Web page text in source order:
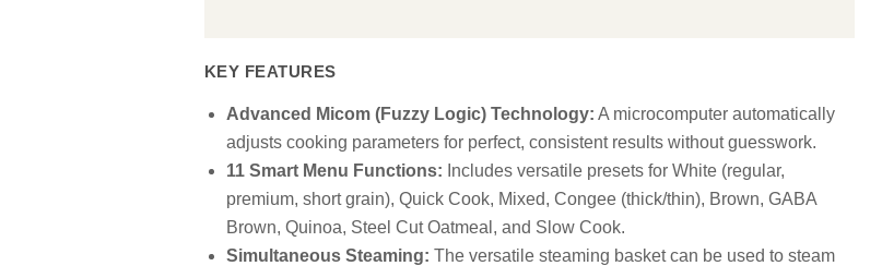
KEY FEATURES
Advanced Micom (Fuzzy Logic) Technology: A microcomputer automatically
adjusts cooking parameters for perfect, consistent results without guesswork.
11 Smart Menu Functions: Includes versatile presets for White (regular,
premium, short grain), Quick Cook, Mixed, Congee (thick/thin), Brown, GABA
Brown, Quinoa, Steel Cut Oatmeal, and Slow Cook.
Simultaneous Steaming: The versatile steaming basket can be used to steam